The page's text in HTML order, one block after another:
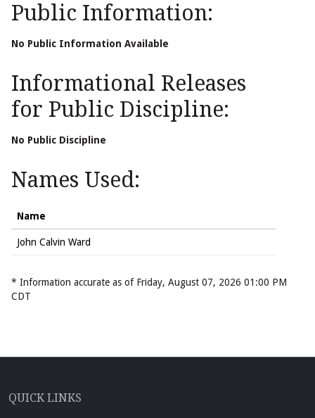
Public Information:
No Public Information Available
Informational Releases
for Public Discipline:
No Public Discipline
Names Used:
Name
John Calvin Ward
* Information accurate as of Friday, August 07, 2026 01:00 PM
CDT
QUICK LINKS